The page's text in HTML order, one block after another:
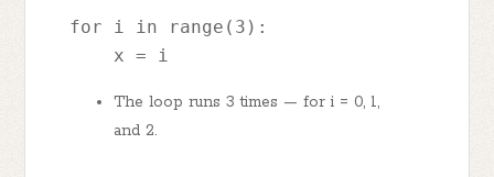
for i in range(3):
    x = i
The loop runs 3 times — for i = 0, 1,
and 2.